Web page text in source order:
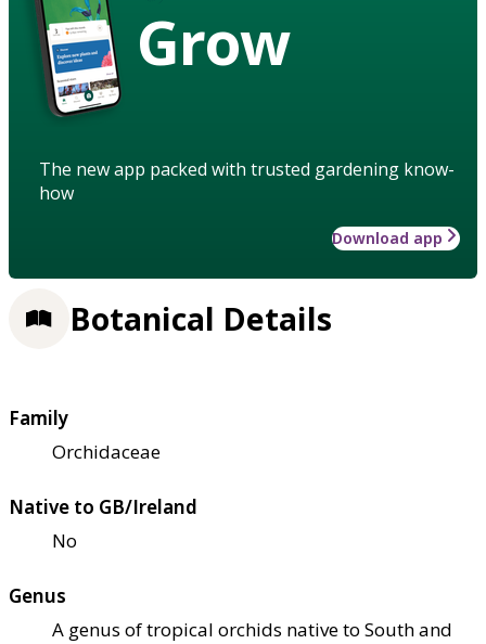
Grow
The new app packed with trusted gardening know-
how
Download app
Botanical Details
Family
Orchidaceae
Native to GB/Ireland
No
Genus
A genus of tropical orchids native to South and